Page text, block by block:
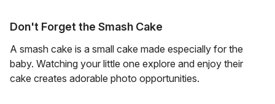
Don't Forget the Smash Cake
A smash cake is a small cake made especially for the
baby. Watching your little one explore and enjoy their
cake creates adorable photo opportunities.